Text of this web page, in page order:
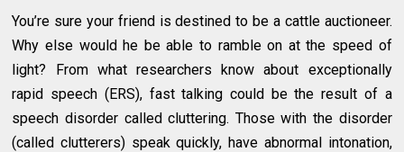
You’re sure your friend is destined to be a cattle auctioneer.
Why else would he be able to ramble on at the speed of
light? From what researchers know about exceptionally
rapid speech (ERS), fast talking could be the result of a
speech disorder called cluttering. Those with the disorder
(called clutterers) speak quickly, have abnormal intonation,